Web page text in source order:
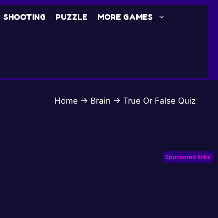
SHOOTING PUZZLE MORE GAMES
Home → Brain → True Or False Quiz
Sponsored links